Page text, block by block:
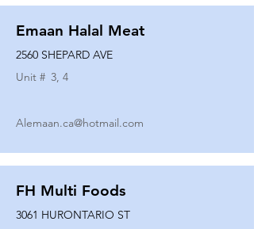
Emaan Halal Meat
2560 SHEPARD AVE
Unit # 3, 4
Alemaan.ca@hotmail.com
FH Multi Foods
3061 HURONTARIO ST